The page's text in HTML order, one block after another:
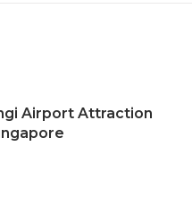
Airport Attraction